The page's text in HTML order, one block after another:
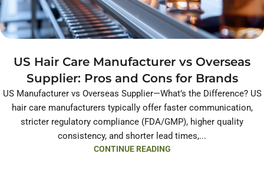
US Hair Care Manufacturer vs Overseas
Supplier: Pros and Cons for Brands
US Manufacturer vs Overseas Supplier—What’s the Difference? US
hair care manufacturers typically offer faster communication,
stricter regulatory compliance (FDA/GMP), higher quality
consistency, and shorter lead times,...
CONTINUE READING